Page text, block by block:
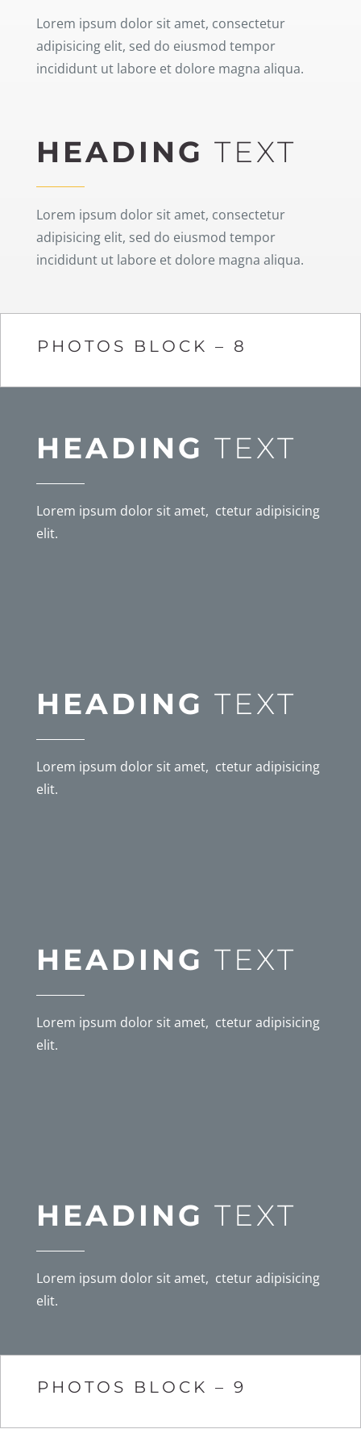
Lorem ipsum dolor sit amet, consectetur
adipisicing elit, sed do eiusmod tempor
incididunt ut labore et dolore magna aliqua.
HEADING TEXT
Lorem ipsum dolor sit amet, consectetur
adipisicing elit, sed do eiusmod tempor
incididunt ut labore et dolore magna aliqua.
PHOTOS BLOCK – 8
HEADING TEXT
Lorem ipsum dolor sit amet, ctetur adipisicing
elit.
HEADING TEXT
Lorem ipsum dolor sit amet, ctetur adipisicing
elit.
HEADING TEXT
Lorem ipsum dolor sit amet, ctetur adipisicing
elit.
HEADING TEXT
Lorem ipsum dolor sit amet, ctetur adipisicing
elit.
PHOTOS BLOCK – 9